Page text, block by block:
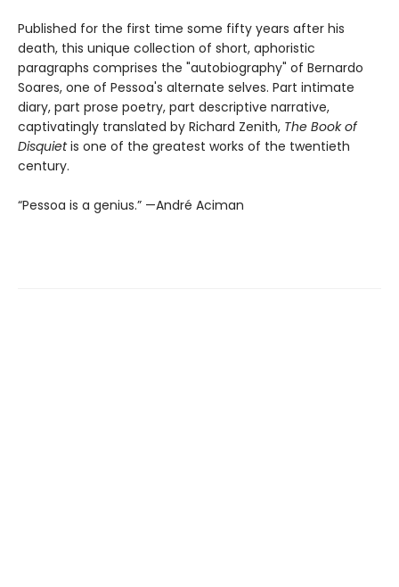
Published for the first time some fifty years after his
death, this unique collection of short, aphoristic
paragraphs comprises the "autobiography" of Bernardo
Soares, one of Pessoa's alternate selves. Part intimate
diary, part prose poetry, part descriptive narrative,
captivatingly translated by Richard Zenith, The Book of
Disquietis one of the greatest works of the twentieth
century.
“Pessoa is a genius.” —André Aciman